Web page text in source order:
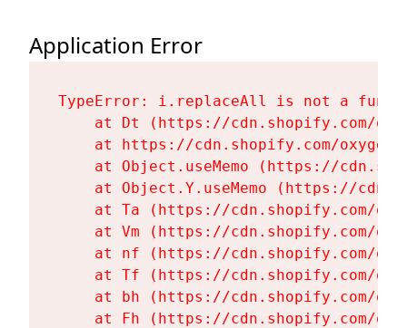
Application Error
TypeError: i.replaceAll is not a
at Dt (https://cdn.shopify.com/
at https://cdn.shopify.com/
at Object.useMemo (https://
at Object.Y.useMemo (https://
at Ta (https://cdn.shopify.com/
at Vm (https://cdn.shopify.com/
at nf (https://cdn.shopify.com/
at Tf (https://cdn.shopify.com/
at bh (https://cdn.shopify.com/
at Fh (https://cdn.shopify.com/